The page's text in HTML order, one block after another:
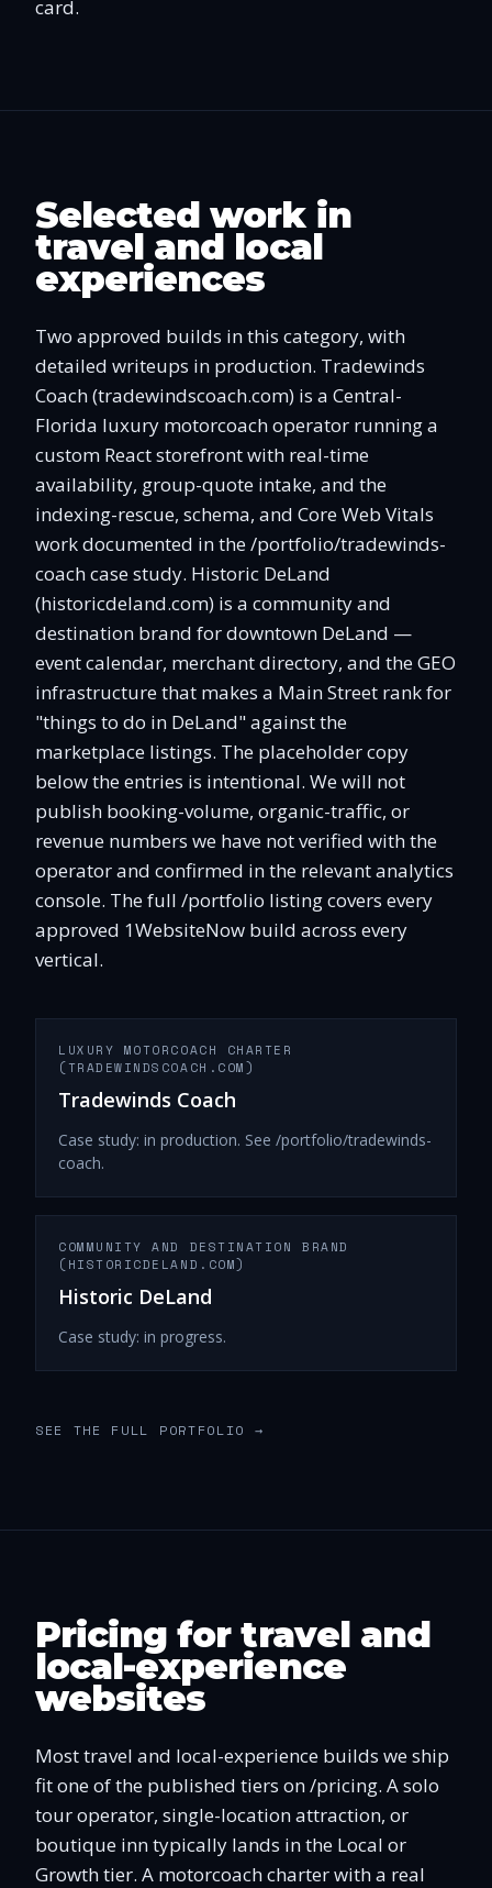
card.
Selected work in
travel and local
experiences
Two approved builds in this category, with
detailed writeups in production. Tradewinds
Coach (tradewindscoach.com) is a Central-
Florida luxury motorcoach operator running a
custom React storefront with real-time
availability, group-quote intake, and the
indexing-rescue, schema, and Core Web Vitals
work documented in the /portfolio/tradewinds-
coach case study. Historic DeLand
(historicdeland.com) is a community and
destination brand for downtown DeLand —
event calendar, merchant directory, and the GEO
infrastructure that makes a Main Street rank for
"things to do in DeLand" against the
marketplace listings. The placeholder copy
below the entries is intentional. We will not
publish booking-volume, organic-traffic, or
revenue numbers we have not verified with the
operator and confirmed in the relevant analytics
console. The full /portfolio listing covers every
approved 1WebsiteNow build across every
vertical.
LUXURY MOTORCOACH CHARTER
(TRADEWINDSCOACH.COM)
Tradewinds Coach
Case study: in production. See /portfolio/tradewinds-
coach.
COMMUNITY AND DESTINATION BRAND
(HISTORICDELAND.COM)
Historic DeLand
Case study: in progress.
SEE THE FULL PORTFOLIO →
Pricing for travel and
local-experience
websites
Most travel and local-experience builds we ship
fit one of the published tiers on /pricing. A solo
tour operator, single-location attraction, or
boutique inn typically lands in the Local or
Growth tier. A motorcoach charter with a real